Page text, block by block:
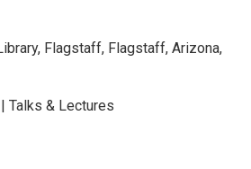
Flagstaff, Flagstaff, Arizona,
Talks & Lectures